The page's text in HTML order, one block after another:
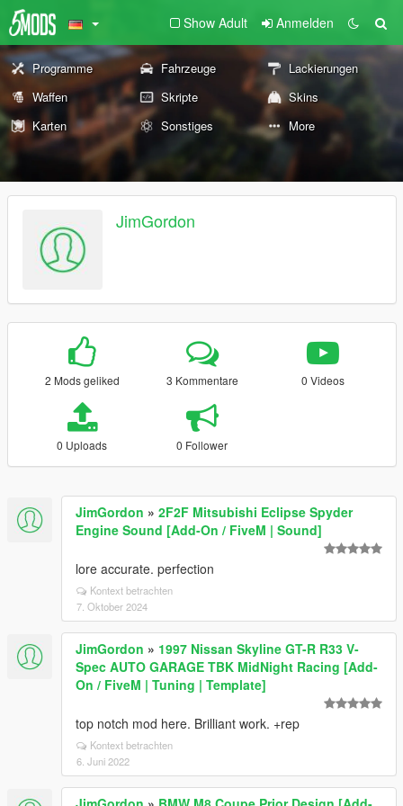
Show Adult Anmelden
Programme Fahrzeuge
Lackierungen
Waffen
Skripte
Skins
Karten
Sonstiges More
JimGordon
2 Mods geliked 3 Kommentare 0 Videos
0 Uploads 0 Follower
JimGordon » 2F2F Mitsubishi Eclipse Spyder
Engine Sound [Add-On / FiveM | Sound]
lore accurate. perfection
Kontext betrachten
7. Oktober 2024
JimGordon » 1997 Nissan Skyline GT-R R33 V-
Spec AUTO GARAGE TBK MidNight Racing [Add-
On / FiveM | Tuning | Template]
top notch mod here. Brilliant work. +rep
Kontext betrachten
6. Juni 2022